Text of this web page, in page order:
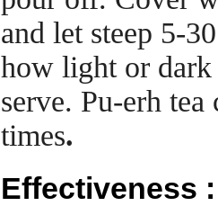
and let steep 5-
how light or dark
serve. Pu-erh tea
times.
Effectiveness :